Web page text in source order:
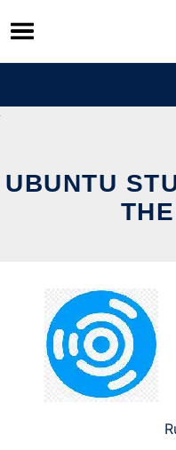
Skip
to
content
UBUNTU